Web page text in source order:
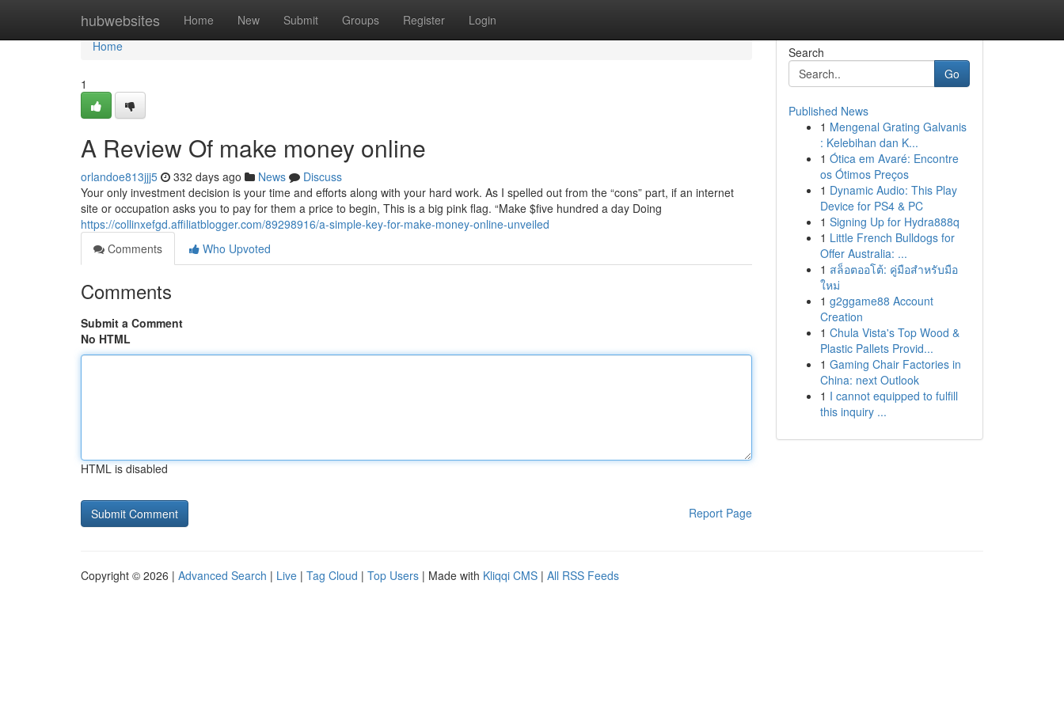
hubwebsites Home New Submit Groups Register Login
Home
Home
1
A Review Of make money online
orlandoe813jjj5 332 days ago News
Discuss
Your only investment decision is your time and efforts along with your hard work. As I spelled out from the “cons” part, if an internet
site or occupation asks you to pay for them a price to begin, This is a big pink flag. “Make $five hundred a day Doing
https://collinxefgd.affiliatblogger.com/89298916/a-simple-key-for-make-money-online-unveiled
Comments
Who Upvoted
Comments
Submit a Comment
No HTML
HTML is disabled
Report Page
Search
Go
Published News
1 Mengenal Grating Galvanis
: Kelebihan dan K...
1 Ótica em Avaré: Encontre
os Ótimos Preços
1 Dynamic Audio: This Play
Device for PS4 & PC
1 Signing Up for Hydra888q
1 Little French Bulldogs for
Offer Australia: ...
1 สล็อตออโต้: คู่มือสำหรับมือ
ใหม่
1 g2ggame88 Account
Creation
1 Chula Vista's Top Wood &
Plastic Pallets Provid...
1 Gaming Chair Factories in
China: next Outlook
1 I cannot equipped to fulfill
this inquiry ...
Copyright © 2026 | Advanced Search | Live | Tag Cloud | Top Users | Made with Kliqqi CMS | All RSS Feeds